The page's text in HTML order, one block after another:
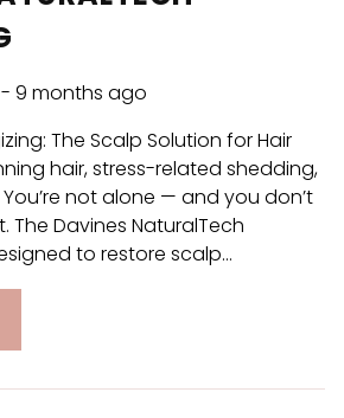
November 2025
October 2025
August 2025
- 9 months ago
The Scalp Solution for Hair
hair, stress-related shedding,
not alone — and you don’t
The Davines NaturalTech
to restore scalp…